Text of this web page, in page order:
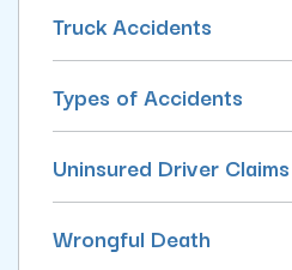
Truck Accidents
Types of Accidents
Uninsured Driver Claims
Wrongful Death